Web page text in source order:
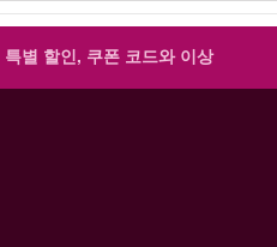
특별 할인, 쿠폰 코드와 이상